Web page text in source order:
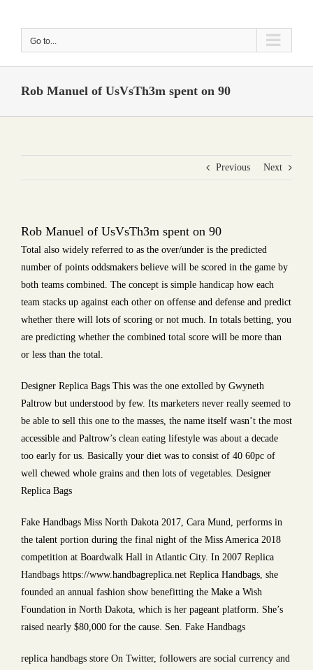
Go to...
Rob Manuel of UsVsTh3m spent on 90
Previous Next
Rob Manuel of UsVsTh3m spent on 90
Total also widely referred to as the over/under is the predicted
number of points oddsmakers believe will be scored in the game by
both teams combined. The concept is simple handicap how each
team stacks up against each other on offense and defense and predict
whether there will lots of scoring or not much. In totals betting, you
are predicting whether the combined total score will be more than
or less than the total.
Designer Replica Bags This was the one extolled by Gwyneth
Paltrow but understood by few. Its marketers never really seemed to
be able to sell this one to the masses, the name itself wasn’t the most
accessible and Paltrow’s clean eating lifestyle was about a decade
too early for us. Basically your diet was to consist of 40 60pc of
well chewed whole grains and then lots of vegetables. Designer
Replica Bags
Fake Handbags Miss North Dakota 2017, Cara Mund, performs in
the talent portion during the final night of the Miss America 2018
competition at Boardwalk Hall in Atlantic City. In 2007 Replica
Handbags https://www.handbagreplica.net Replica Handbags, she
founded an annual fashion show benefitting the Make a Wish
Foundation in North Dakota, which is her pageant platform. She’s
raised nearly $80,000 for the cause. Sen. Fake Handbags
replica handbags store On Twitter, followers are social currency and